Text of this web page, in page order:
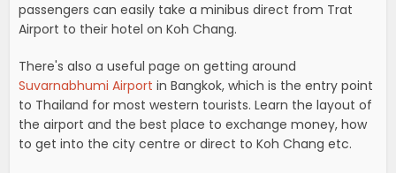
passengers can easily take a minibus direct from Trat
Airport to their hotel on Koh Chang.
There's also a useful page on getting around
Suvarnabhumi Airport in Bangkok, which is the entry point
to Thailand for most western tourists. Learn the layout of
the airport and the best place to exchange money, how
to get into the city centre or direct to Koh Chang etc.